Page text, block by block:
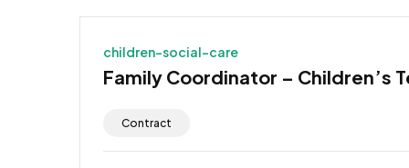
children-social-care
Family Coordinator – Children’s
Contract